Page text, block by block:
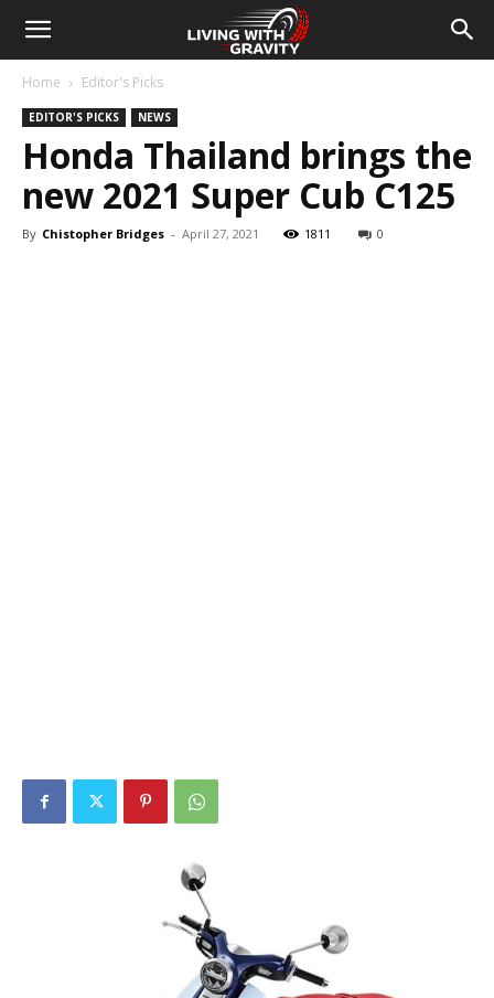
Home Editor's Picks
EDITOR'S PICKS NEWS
Honda Thailand brings the
new 2021 Super Cub C125
By Chistopher Bridges - April 27, 2021 1811 0